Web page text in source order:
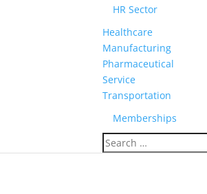
HR Sector
Healthcare
Manufacturing
Pharmaceutical
Service
Transportation
Memberships